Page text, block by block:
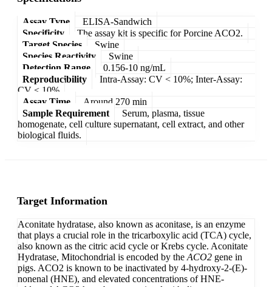
Assay Type
ELISA-Sandwich
Specificity
The assay kit is specific for Porcine ACO2.
Target Species
Swine
Species Reactivity
Swine
Detection Range
0.156-10 ng/mL
Reproducibility
Intra-Assay: CV < 10%; Inter-Assay:
CV < 10%
Assay Time
Around 270 min
Sample Requirement
Serum, plasma, tissue
homogenate, cell culture supernatant, cell extract, and other
biological fluids.
Target Information
Aconitate hydratase, also known as aconitase, is an enzyme
that plays a crucial role in the tricarboxylic acid (TCA) cycle,
also known as the citric acid cycle or Krebs cycle. Aconitate
Hydratase, Mitochondrial is encoded by theACO2 gene in
pigs. ACO2 is known to be inactivated by 4-hydroxy-2-(E)-
nonenal (HNE), and elevated concentrations of HNE-